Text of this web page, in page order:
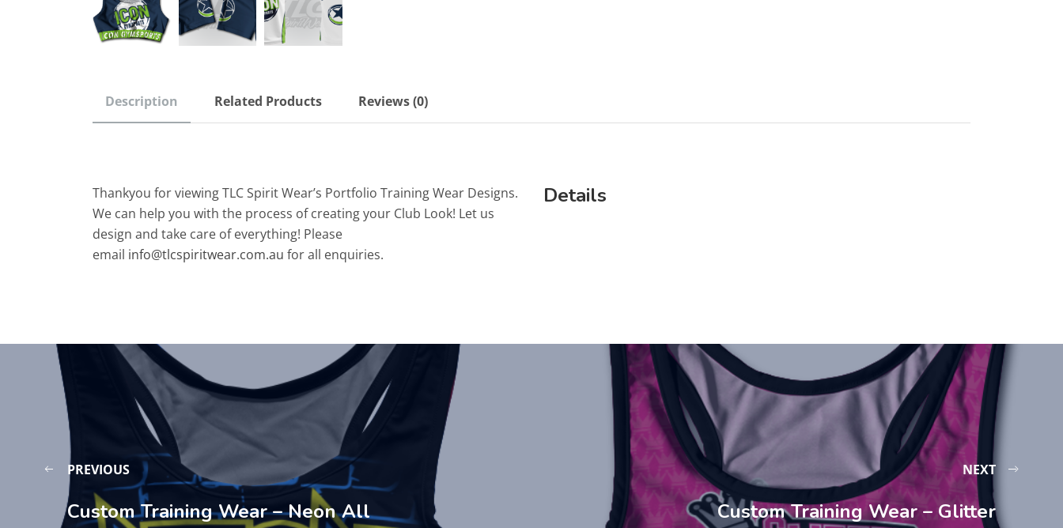
Description Related Products Reviews (0)
Thankyou for viewing TLC Spirit Wear’s Portfolio Training Wear Designs.
We can help you with the process of creating your Club Look! Let us
design and take care of everything! Please
email info@tlcspiritwear.com.au for all enquiries.
Details
PREVIOUS
Custom Training Wear – Neon All
NEXT
Custom Training Wear – Glitter